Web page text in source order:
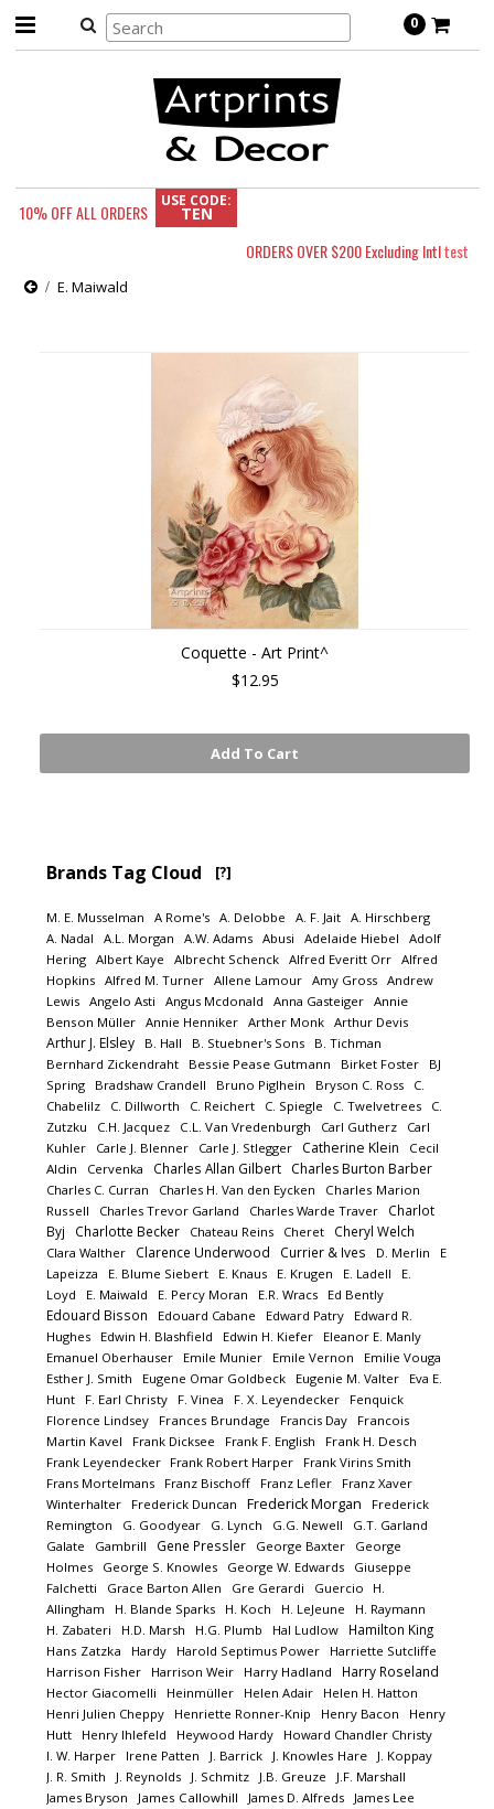
0
10% OFFALL ORDERS
USE CODE:
TEN
ORDERS OVER $200 Excluding Intltest
E. Maiwald
Coquette - Art Print^
$12.95
Add To Cart
Brands Tag Cloud [?]
M. E. Musselman A Rome's A. Delobbe A. F. Jait
A. Hirschberg
A. Nadal
A.L. Morgan A.W. Adams Abusi Adelaide Hiebel
Adolf
Hering
Albert Kaye Albrecht Schenck Alfred Everitt Orr
Alfred
Hopkins
Alfred M. Turner Allene Lamour Amy Gross
Andrew
Lewis
Angelo Asti Angus Mcdonald Anna Gasteiger
Annie
Benson Müller
Annie Henniker Arther Monk Arthur Devis
Arthur J. Elsley B. Hall B. Stuebner's Sons
B. Tichman
Bernhard Zickendraht
Bessie Pease Gutmann Birket Foster
BJ
Spring
Bradshaw Crandell Bruno Piglhein Bryson C. Ross
C.
Chabelilz
C. Dillworth C. Reichert C. Spiegle C. Twelvetrees
C.
Zutzku
C.H. Jacquez C.L. Van Vredenburgh Carl Gutherz
Carl
Kuhler
Carle J. Blenner Carle J. Stlegger Catherine Klein
Cecil
Aldin
Cervenka Charles Allan Gilbert Charles Burton Barber
Charles C. Curran Charles H. Van den Eycken
Charles Marion
Russell
Charles Trevor Garland Charles Warde Traver
Charlot
Byj
Charlotte Becker Chateau Reins Cheret Cheryl Welch
Clara Walther Clarence Underwood Currier & Ives D. Merlin
E
Lapeizza
E. Blume Siebert E. Knaus E. Krugen E. Ladell
E.
Loyd
E. Maiwald E. Percy Moran E.R. Wracs Ed Bently
Edouard Bisson Edouard Cabane Edward Patry
Edward R.
Hughes
Edwin H. Blashfield Edwin H. Kiefer
Eleanor E. Manly
Emanuel Oberhauser
Emile Munier Emile Vernon
Emilie Vouga
Esther J. Smith
Eugene Omar Goldbeck Eugenie M. Valter
Eva E.
Hunt
F. Earl Christy F. Vinea F. X. Leyendecker
Fenquick
Florence Lindsey
Frances Brundage Francis Day
Francois
Martin Kavel
Frank Dicksee Frank F. English
Frank H. Desch
Frank Leyendecker Frank Robert Harper
Frank Virins Smith
Frans Mortelmans
Franz Bischoff Franz Lefler
Franz Xaver
Winterhalter
Frederick Duncan Frederick Morgan
Frederick
Remington
G. Goodyear G. Lynch G.G. Newell
G.T. Garland
Galate
Gambrill Gene Pressler George Baxter
George
Holmes
George S. Knowles George W. Edwards
Giuseppe
Falchetti
Grace Barton Allen Gre Gerardi Guercio
H.
Allingham
H. Blande Sparks H. Koch H. LeJeune
H. Raymann
H. Zabateri
H.D. Marsh H.G. Plumb Hal Ludlow Hamilton King
Hans Zatzka Hardy Harold Septimus Power
Harriette Sutcliffe
Harrison Fisher
Harrison Weir Harry Hadland Harry Roseland
Hector Giacomelli Heinmüller Helen Adair
Helen H. Hatton
Henri Julien Cheppy
Henriette Ronner-Knip Henry Bacon
Henry
Hutt
Henry Ihlefeld Heywood Hardy
Howard Chandler Christy
I. W. Harper
Irene Patten J. Barrick J. Knowles Hare
J. Koppay
J. R. Smith
J. Reynolds J. Schmitz J.B. Greuze
J.F. Marshall
James Bryson
James Callowhill James D. Alfreds
James Lee